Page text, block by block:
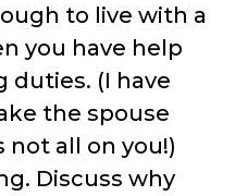
to live with a
you have help
duties. (I have
the spouse
not all on you!)
Discuss why